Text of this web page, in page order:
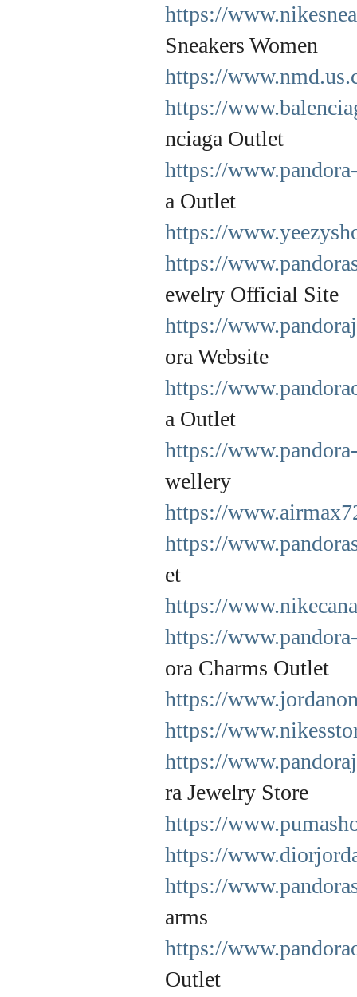
https://
Sneakers Women
https://
https://
nciaga Outlet
https://
a Outlet
https://
https://
ewelry Official Site
https://
ora Website
https://
a Outlet
https://
wellery
https://
https://
et
https://
https://
ora Charms Outlet
https://
https://
https://
ra Jewelry Store
https://
https://
https://
arms
https://
Outlet